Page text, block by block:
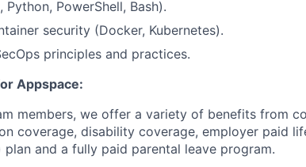
PowerShell, Bash).
security (Docker, Kubernetes).
principles and practices.
Appspace:
members, we offer a variety of benefits from
coverage, disability coverage, employer paid
plan and a fully paid parental leave program.